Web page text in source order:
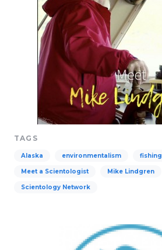
TAGS
Alaska environmentalism fishing
Meet a Scientologist Mike Lindgren
Scientology Network